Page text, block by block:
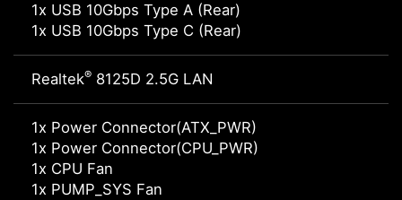
1x USB 10Gbps Type A (Rear)
1x USB 10Gbps Type C (Rear)
Realtek® 8125D 2.5G LAN
1x Power Connector(ATX_PWR)
1x Power Connector(CPU_PWR)
1x CPU Fan
1x PUMP_SYS Fan